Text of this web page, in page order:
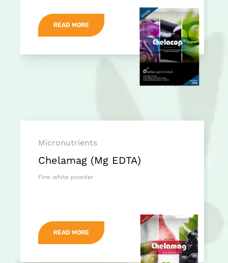
READ MORE
Micronutrients
Chelamag (Mg EDTA)
Fine white powder
READ MORE